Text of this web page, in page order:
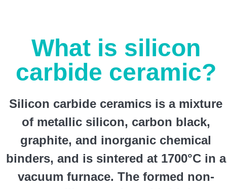
What is silicon
carbide ceramic?
Silicon carbide ceramics is a mixture
of metallic silicon, carbon black,
graphite, and inorganic chemical
binders, and is sintered at 1700°C in a
vacuum furnace. The formed non-